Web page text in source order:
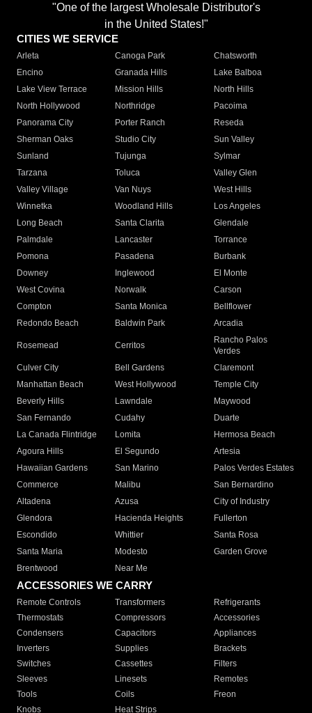
"One of the largest Wholesale Distributor's
in the United States!"
CITIES WE SERVICE
Arleta Canoga Park
Chatsworth
Encino
Granada Hills
Lake Balboa
Lake View Terrace
Mission Hills
North Hills
North Hollywood
Northridge
Pacoima
Panorama City
Porter Ranch
Reseda
Sherman Oaks
Studio City
Sun Valley
Sunland
Tujunga
Sylmar
Tarzana
Toluca
Valley Glen
Valley Village
Van Nuys
West Hills
Winnetka
Woodland Hills
Los Angeles
Long Beach
Santa Clarita
Glendale
Palmdale
Lancaster
Torrance
Pomona
Pasadena
Burbank
Downey
Inglewood
El Monte
West Covina
Norwalk
Carson
Compton
Santa Monica
Bellflower
Redondo Beach
Baldwin Park Arcadia
Rosemead Cerritos
Rancho Palos
Verdes
Culver City
Bell Gardens
Claremont
Manhattan Beach
West Hollywood
Temple City
Beverly Hills
Lawndale
Maywood
San Fernando
Cudahy
Duarte
La Canada Flintridge
Lomita
Hermosa Beach
Agoura Hills
El Segundo
Artesia
Hawaiian Gardens
San Marino
Palos Verdes Estates
Commerce
Malibu
San Bernardino
Altadena
Azusa
City of Industry
Glendora
Hacienda Heights
Fullerton
Escondido
Whittier
Santa Rosa
Santa Maria
Modesto
Garden Grove
Brentwood
Near Me
ACCESSORIES WE CARRY
Remote Controls Transformers
Refrigerants
Thermostats
Compressors
Accessories
Condensers
Capacitors
Appliances
Inverters
Supplies
Brackets
Switches
Cassettes
Filters
Sleeves
Linesets
Remotes
Tools
Coils
Freon
Knobs
Heat Strips